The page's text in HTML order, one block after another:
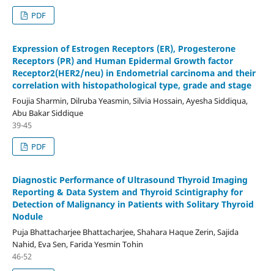
PDF
Expression of Estrogen Receptors (ER), Progesterone
Receptors (PR) and Human Epidermal Growth factor
Receptor2(HER2/neu) in Endometrial carcinoma and their
correlation with histopathological type, grade and stage
Foujia Sharmin, Dilruba Yeasmin, Silvia Hossain, Ayesha Siddiqua,
Abu Bakar Siddique
39-45
PDF
Diagnostic Performance of Ultrasound Thyroid Imaging
Reporting & Data System and Thyroid Scintigraphy for
Detection of Malignancy in Patients with Solitary Thyroid
Nodule
Puja Bhattacharjee Bhattacharjee, Shahara Haque Zerin, Sajida
Nahid, Eva Sen, Farida Yesmin Tohin
46-52